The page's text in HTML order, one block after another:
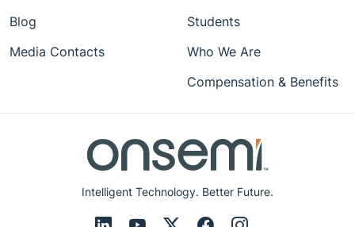
Intelligent Technology. Better Future.
Blog
Media Contacts
Students
Who We Are
Compensation & Benefits